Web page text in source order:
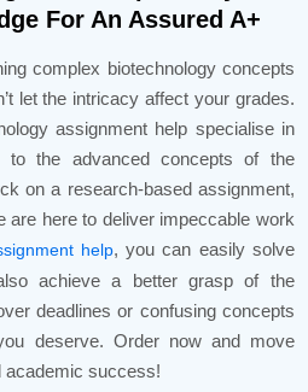
For An Assured A+
complex biotechnology concepts
let the intricacy affect your grades.
assignment help specialise in
to the advanced concepts of the
on a research-based assignment,
are here to deliver impeccable work
help, you can easily solve
achieve a better grasp of the
deadlines or confusing concepts
deserve. Order now and move
academic success!